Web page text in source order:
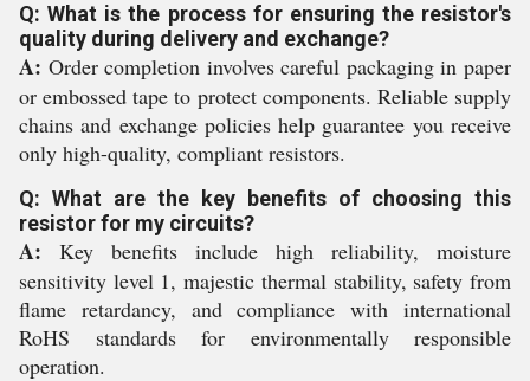
Q: What is the process for ensuring the resistor's
quality during delivery and exchange?
A: Order completion involves careful packaging in paper
or embossed tape to protect components. Reliable supply
chains and exchange policies help guarantee you receive
only high-quality, compliant resistors.
Q: What are the key benefits of choosing this
resistor for my circuits?
A: Key benefits include high reliability, moisture
sensitivity level 1, majestic thermal stability, safety from
flame retardancy, and compliance with international
RoHS standards for environmentally responsible
operation.